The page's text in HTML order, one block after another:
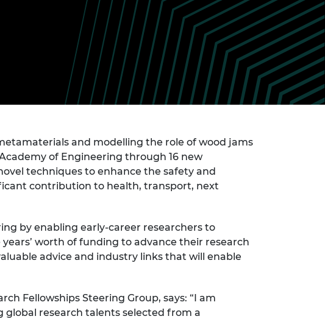
Leverhulme Trust
Research Fellowships
Research Chairs and
Senior Research
Research Fellowships
Engagement programme
Inclusive leadership
The Lord Bhattacharyya
Engineering Education
Programme
Northern Ireland
Engineering Education
Programme
Sainsbury Management
and modelling the role of wood jams
of Engineering through 16 new
techniques to enhance the safety and
contribution to health, transport, next
by enabling early-career researchers to
worth of funding to advance their research
advice and industry links that will enable
Fellowships Steering Group, says: “I am
global research talents selected from a